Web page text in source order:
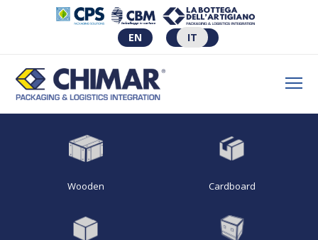
EN IT
Wooden Cardboard